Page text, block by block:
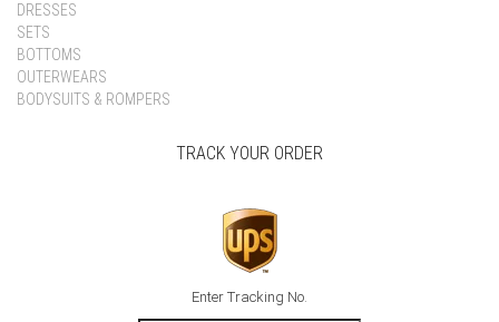
DRESSES
SETS
BOTTOMS
OUTERWEARS
BODYSUITS & ROMPERS
TRACK YOUR ORDER
Enter Tracking No.